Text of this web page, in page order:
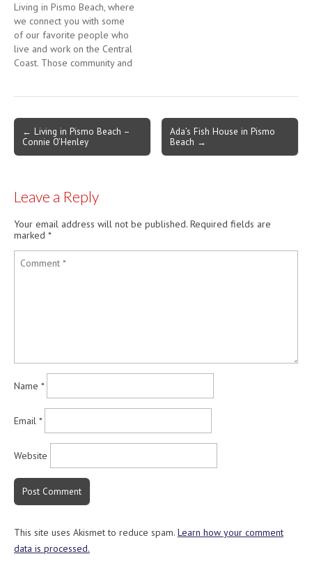
Living in Pismo Beach, where
we connect you with some
of our favorite people who
live and work on the Central
Coast. Those community and
experience. Episode #3
Charlie Puffer Owner of
Puffers of Pismo Charlie…
Post
navigation
← Living in Pismo Beach –
Connie O’Henley
Ada’s Fish House in Pismo
Beach →
Leave a Reply
Your email address will not be published. Required fields are
marked *
Name *
Email *
Website
This site uses Akismet to reduce spam. Learn how your comment
data is processed.